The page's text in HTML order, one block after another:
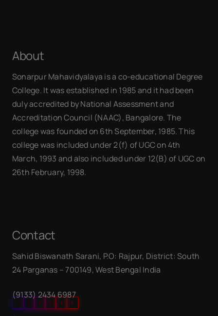
About
Sonarpur Mahavidyalaya is a co-educational Degree
College. It was established in 1985 and it had been
duly accredited by National Assessment and
Accreditation Council (NAAC), Bangalore. The
college was founded on 6th September, 1985. This
college was included under 2(f) of UGC on 4th
March, 1993 and also included under 12(B) of UGC on
26th February, 1998.
Contact
Sahid Biswanath Sarani, P.O: Rajpur, District: South
24 Parganas – 700149, West Bengal India
(9133) 2434 6987
Our Visitor
5 8 2 1 0